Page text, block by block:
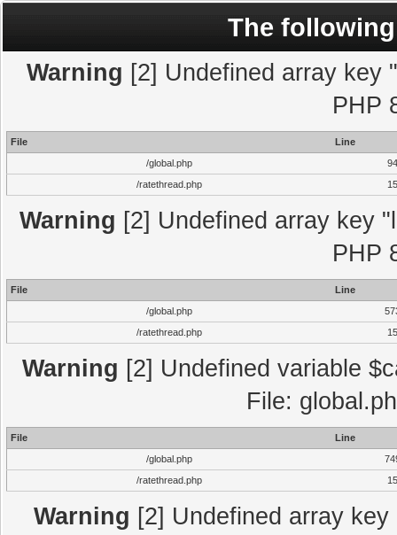
The
Warning [2] Undefined array key
PHP
File
Line
/global.php
94
/ratethread.php
15
Warning [2] Undefined array key
PHP
File
Line
/global.php
/ratethread.php
15
Warning [2] Undefined variable
File:
File
Line
/global.php
/ratethread.php
15
Warning [2] Undefined array